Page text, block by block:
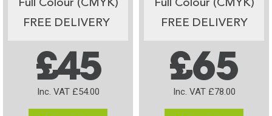
Full Colour (CMYK)
FREE DELIVERY
£45
Inc. VAT £54.00
Full Colour (CMYK)
FREE DELIVERY
£65
Inc. VAT £78.00